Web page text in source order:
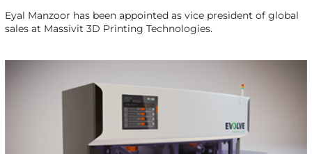
Eyal Manzoor has been appointed as vice president of global
sales at Massivit 3D Printing Technologies.